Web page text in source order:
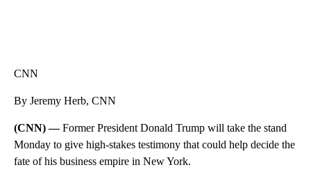
CNN
By Jeremy Herb, CNN
(CNN) —Former President Donald Trump will take the stand
Monday to give high-stakes testimony that could help decide the
fate of his business empire in New York.